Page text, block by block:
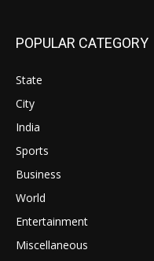
POPULAR CATEGORY
State
City
India
Sports
Business
World
Entertainment
Miscellaneous